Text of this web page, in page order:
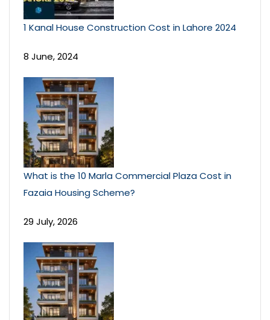
1 Kanal House Construction Cost in Lahore 2024
8 June, 2024
What is the 10 Marla Commercial Plaza Cost in
Fazaia Housing Scheme?
29 July, 2026